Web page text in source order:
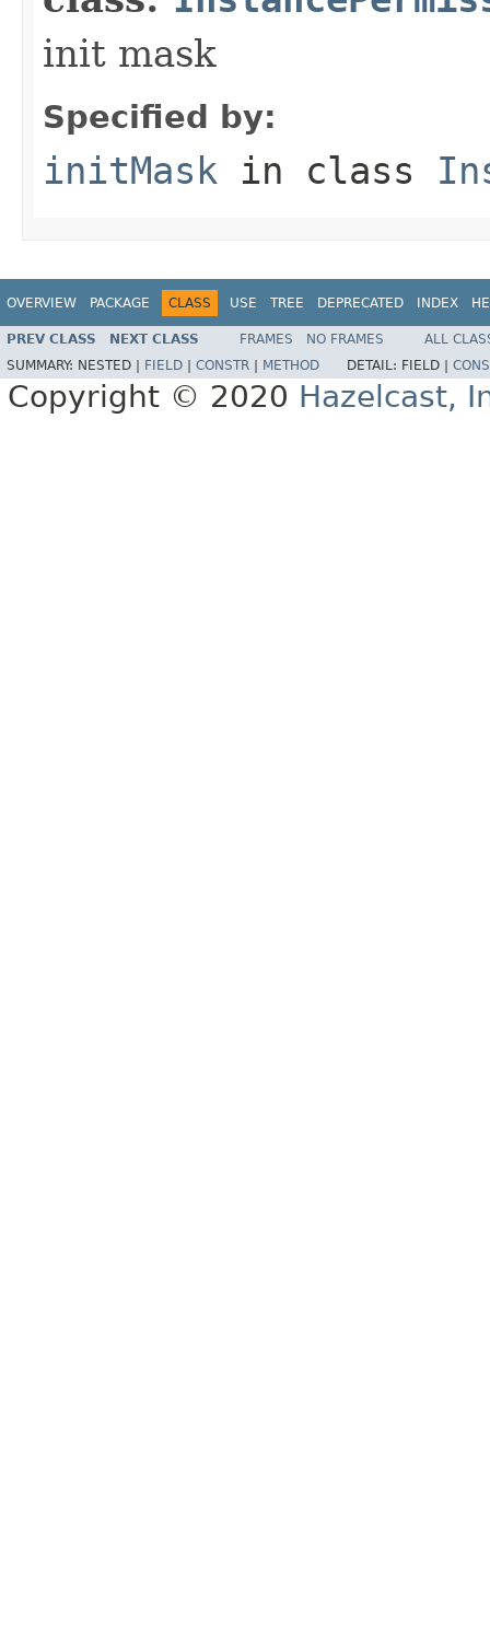
init mask
Specified by:
initMask in class
OVERVIEW PACKAGE CLASS USE TREE DEPRECATED INDEX
PREV CLASS NEXT CLASS FRAMES NO FRAMES
ALL
SUMMARY: NESTED | FIELD CONSTR METHOD DETAIL: FIELD |
Copyright © 2020 Hazelcast,